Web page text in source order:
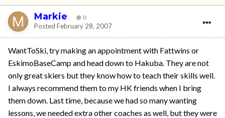
Markie 0
Posted February 28, 2007
WantToSki, try making an appointment with Fattwins or
EskimoBaseCamp and head down to Hakuba. They are not
only great skiers but they know how to teach their skills well.
I always recommend them to my HK friends when I bring
them down. Last time, because we had so many wanting
lessons, we needed extra other coaches as well, but they were